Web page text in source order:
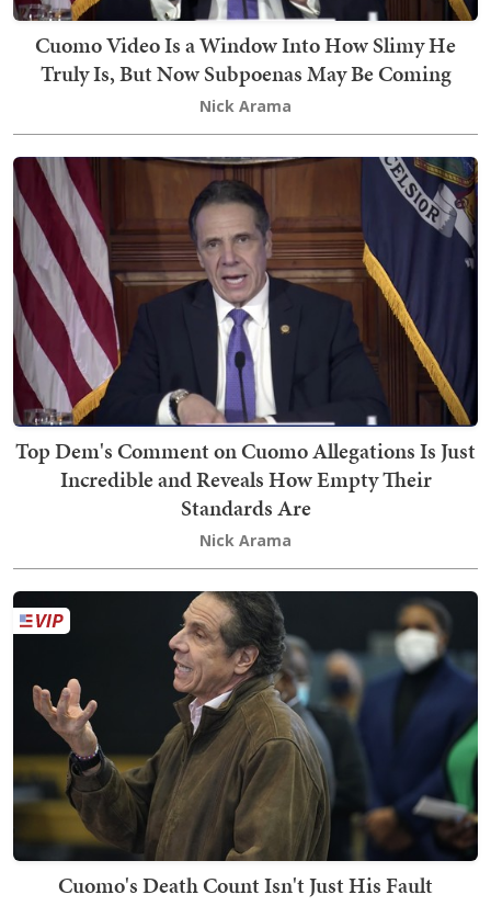
Cuomo Video Is a Window Into How Slimy He
Truly Is, But Now Subpoenas May Be Coming
Nick Arama
Top Dem's Comment on Cuomo Allegations Is Just
Incredible and Reveals How Empty Their
Standards Are
Nick Arama
Cuomo's Death Count Isn't Just His Fault